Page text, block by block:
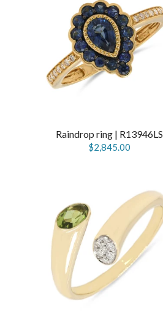
Raindrop ring | R13946LS
$2,845.00